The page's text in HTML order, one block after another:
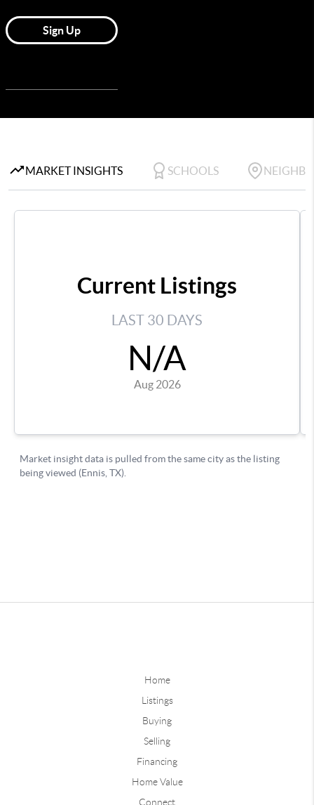
Home
Listings
Buying
Selling
Financing
Home Value
Connect